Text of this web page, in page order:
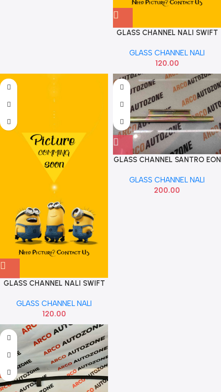
GLASS CHANNEL NALI SWIFT
GLASS CHANNEL NALI
120.00
GLASS CHANNEL NALI SWIFT
GLASS CHANNEL NALI
120.00
GLASS CHANNEL SANTRO EON
GLASS CHANNEL NALI
200.00